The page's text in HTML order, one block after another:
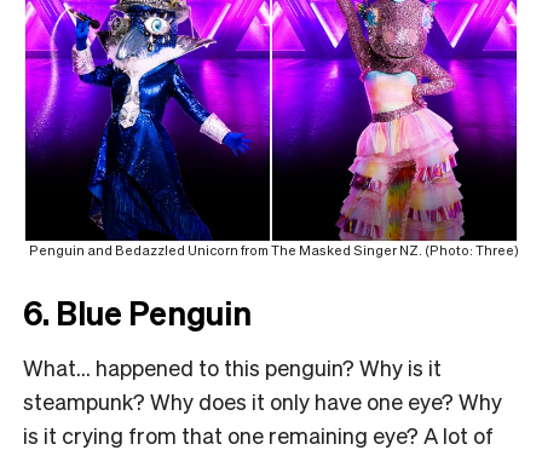
Penguin and Bedazzled Unicorn from The Masked Singer NZ. (Photo: Three)
6. Blue Penguin
What… happened to this penguin? Why is it
steampunk? Why does it only have one eye? Why
is it crying from that one remaining eye? A lot of